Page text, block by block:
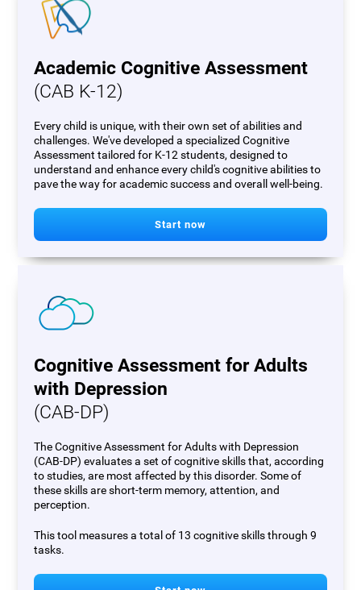
Academic Cognitive Assessment
(CAB K-12)
Every child is unique, with their own set of abilities and
challenges. We've developed a specialized Cognitive
Assessment tailored for K-12 students, designed to
understand and enhance every child's cognitive abilities to
pave the way for academic success and overall well-being.
Start now
Cognitive Assessment for Adults
with Depression
(CAB-DP)
The Cognitive Assessment for Adults with Depression
(CAB-DP) evaluates a set of cognitive skills that, according
to studies, are most affected by this disorder. Some of
these skills are short-term memory, attention, and
perception.
This tool measures a total of 13 cognitive skills through 9
tasks.